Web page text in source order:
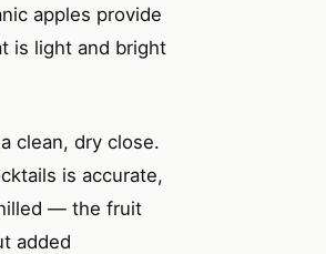
apples provide
is light and bright
clean, dry close.
is accurate,
— the fruit
added